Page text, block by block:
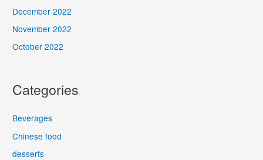
December 2022
November 2022
October 2022
Categories
Beverages
Chinese food
desserts